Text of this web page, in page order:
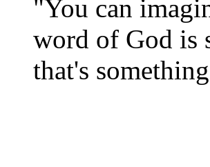
"You can
word of God is
that's